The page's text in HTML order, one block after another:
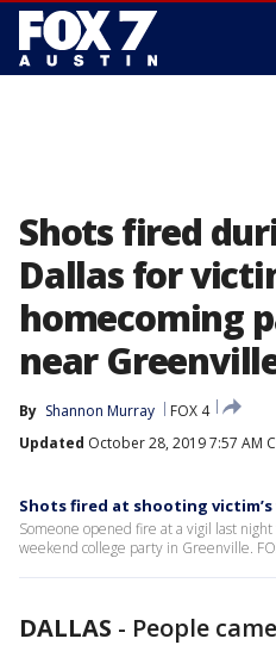
Shots fired
Dallas for
homecoming
near
By Shannon Murray
FOX 4
Updated October 28, 2019 7:57 AM
Shots fired at shooting victim’s
Someone opened fire at a vigil last
weekend college party in Greenville.
DALLAS - People